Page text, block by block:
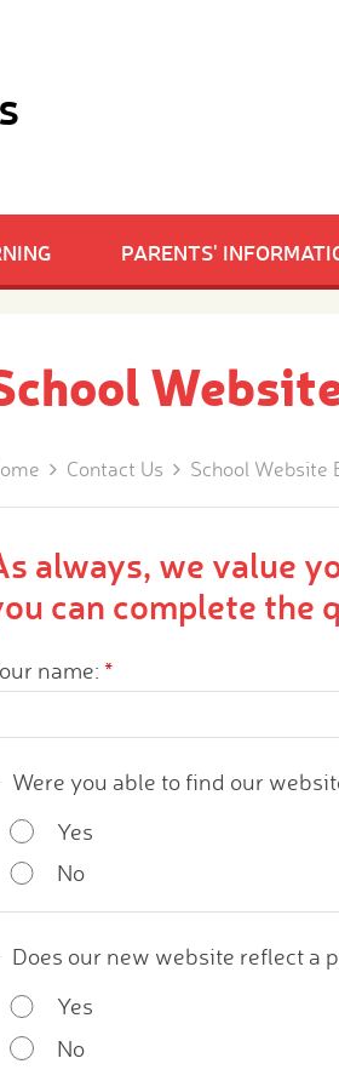
PARENTS'
Contact Us School Website
always, we value
can complete the
name: *
Were you able to find our
Yes
No
Does our new website reflect a
Yes
No